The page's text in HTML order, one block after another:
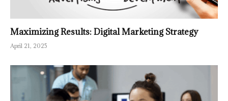
Maximizing Results: Digital Marketing Strategy
April 21, 2025